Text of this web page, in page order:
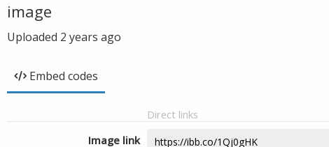
image
Uploaded 2 years ago
Embed codes
Direct links
Image link